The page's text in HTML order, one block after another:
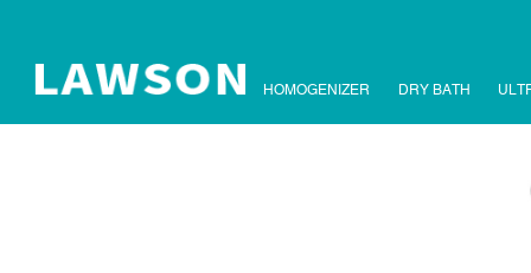
HOMOGENIZER DRY BATH